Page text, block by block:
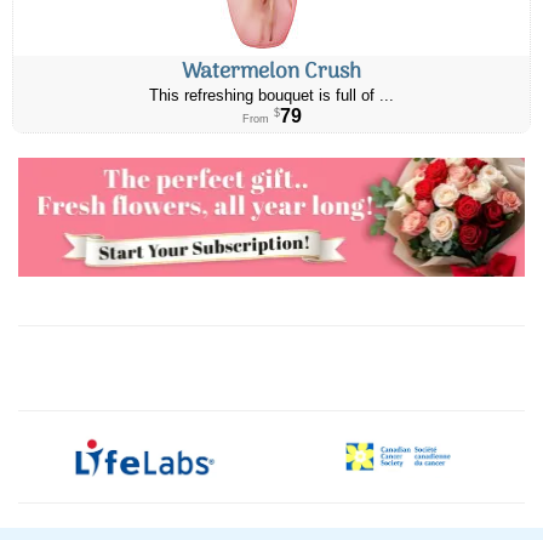
Watermelon Crush
This refreshing bouquet is full of ...
From $79